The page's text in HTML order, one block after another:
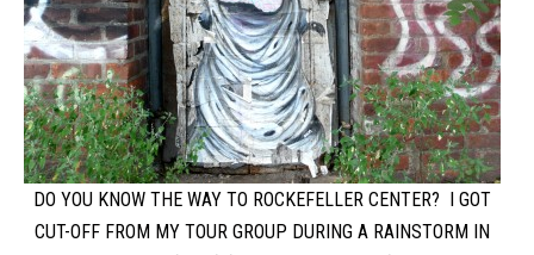
DO YOU KNOW THE WAY TO ROCKEFELLER CENTER? I GOT
CUT-OFF FROM MY TOUR GROUP DURING A RAINSTORM IN